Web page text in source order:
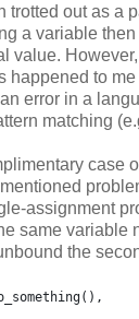
trotted out as a
a variable
value.
happened to
error in a
matching
case
assignment
same variable
the